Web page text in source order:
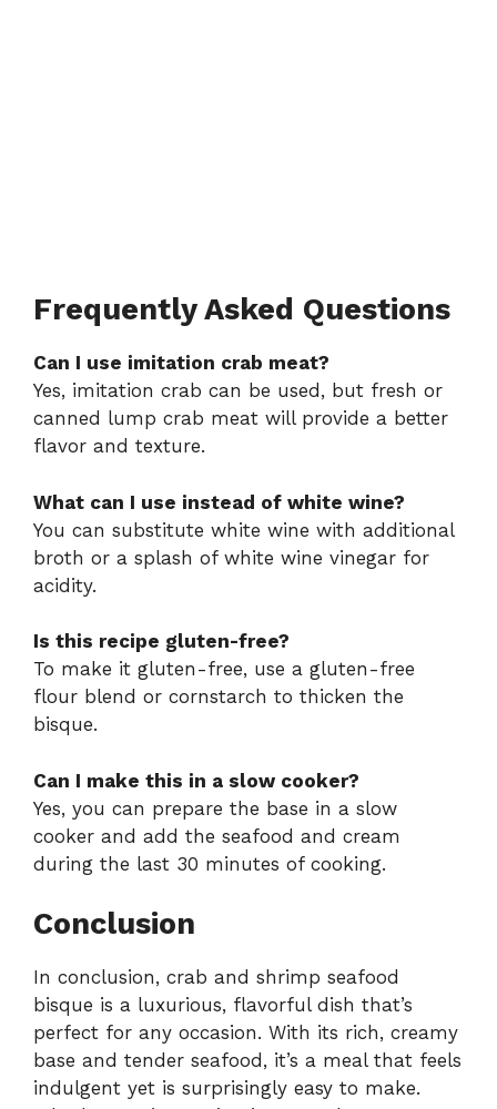
Frequently Asked Questions
Can I use imitation crab meat?
Yes, imitation crab can be used, but fresh or
canned lump crab meat will provide a better
flavor and texture.
What can I use instead of white wine?
You can substitute white wine with additional
broth or a splash of white wine vinegar for
acidity.
Is this recipe gluten-free?
To make it gluten-free, use a gluten-free
flour blend or cornstarch to thicken the
bisque.
Can I make this in a slow cooker?
Yes, you can prepare the base in a slow
cooker and add the seafood and cream
during the last 30 minutes of cooking.
Conclusion
In conclusion, crab and shrimp seafood
bisque is a luxurious, flavorful dish that’s
perfect for any occasion. With its rich, creamy
base and tender seafood, it’s a meal that feels
indulgent yet is surprisingly easy to make.